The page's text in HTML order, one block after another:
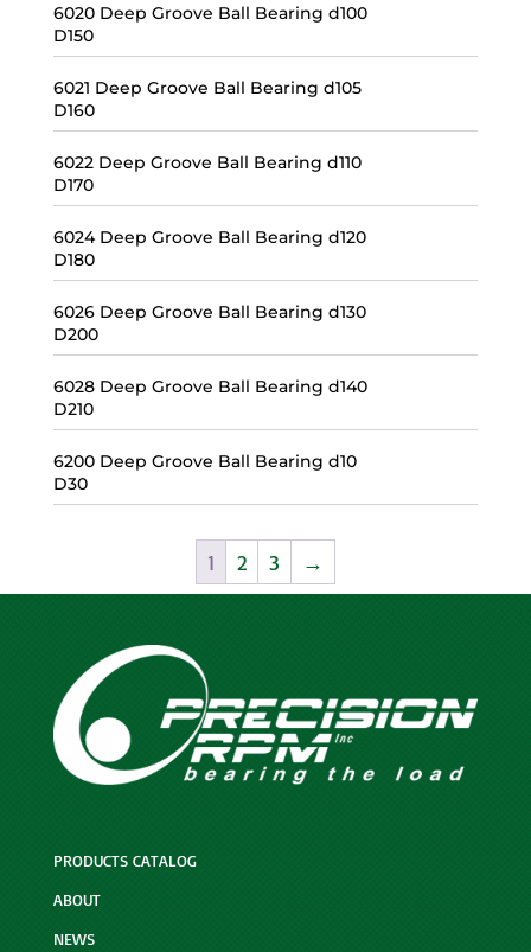
6020 Deep Groove Ball Bearing d100
D150
6021 Deep Groove Ball Bearing d105
D160
6022 Deep Groove Ball Bearing d110
D170
6024 Deep Groove Ball Bearing d120
D180
6026 Deep Groove Ball Bearing d130
D200
6028 Deep Groove Ball Bearing d140
D210
6200 Deep Groove Ball Bearing d10
D30
1 2 3 →
PRODUCTS CATALOG
ABOUT
NEWS